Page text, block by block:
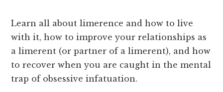
Learn all about limerence and how to live
with it, how to improve your relationships as
a limerent (or partner of a limerent), and how
to recover when you are caught in the mental
trap of obsessive infatuation.